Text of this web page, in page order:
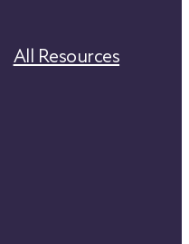
All Resources